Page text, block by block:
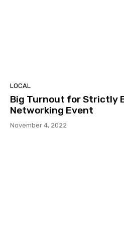
LOCAL
Big Turnout for Strictly
Networking Event
November 4, 2022